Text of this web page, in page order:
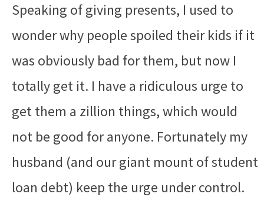
Speaking of giving presents, I used to
wonder why people spoiled their kids if it
was obviously bad for them, but now I
totally get it. I have a ridiculous urge to
get them a zillion things, which would
not be good for anyone. Fortunately my
husband (and our giant mount of student
loan debt) keep the urge under control.